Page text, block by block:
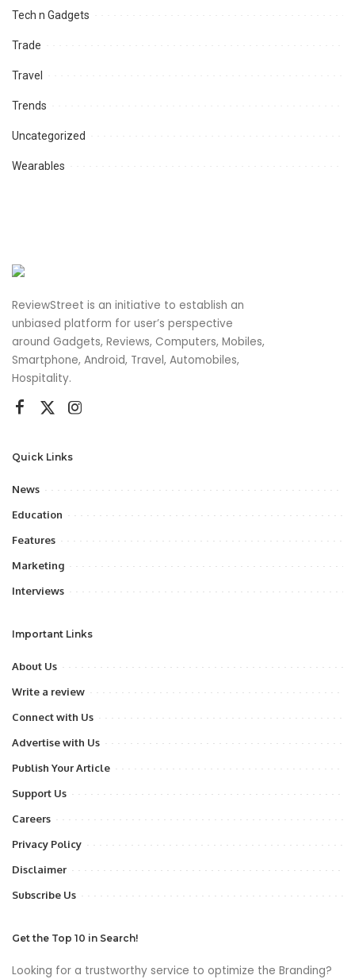
Tech n Gadgets
Trade
Travel
Trends
Uncategorized
Wearables
ReviewStreet is an initiative to establish an
unbiased platform for user’s perspective
around Gadgets, Reviews, Computers, Mobiles,
Smartphone, Android, Travel, Automobiles,
Hospitality.
Quick Links
News
Education
Features
Marketing
Interviews
Important Links
About Us
Write a review
Connect with Us
Advertise with Us
Publish Your Article
Support Us
Careers
Privacy Policy
Disclaimer
Subscribe Us
Get the Top 10 in Search!
Looking for a trustworthy service to optimize the Branding?